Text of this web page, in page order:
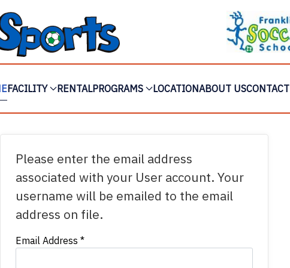
FACILITY RENTALPROGRAMS LOCATIONABOUT USCONTACT
Please enter the email address
associated with your User account. Your
username will be emailed to the email
address on file.
Email Address *